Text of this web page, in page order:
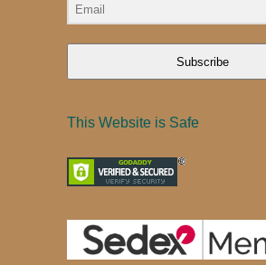
Subscribe
This Website is Safe